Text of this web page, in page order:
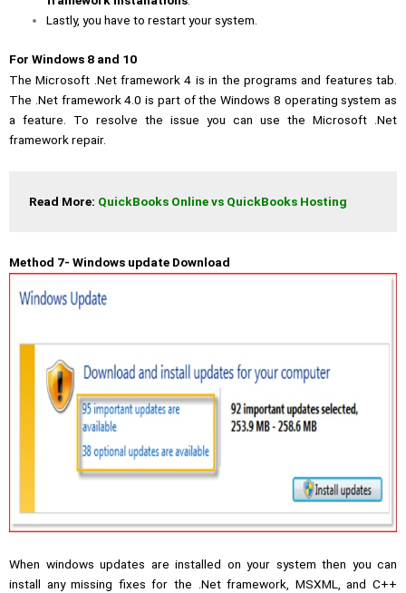
Lastly, you have to restart your system.
For Windows 8 and 10
The Microsoft .Net framework 4 is in the programs and features tab.
The .Net framework 4.0 is part of the Windows 8 operating system as
a feature. To resolve the issue you can use the Microsoft .Net
framework repair.
Read More: QuickBooks Online vs QuickBooks Hosting
Method 7- Windows update Download
When windows updates are installed on your system then you can
install any missing fixes for the .Net framework, MSXML, and C++